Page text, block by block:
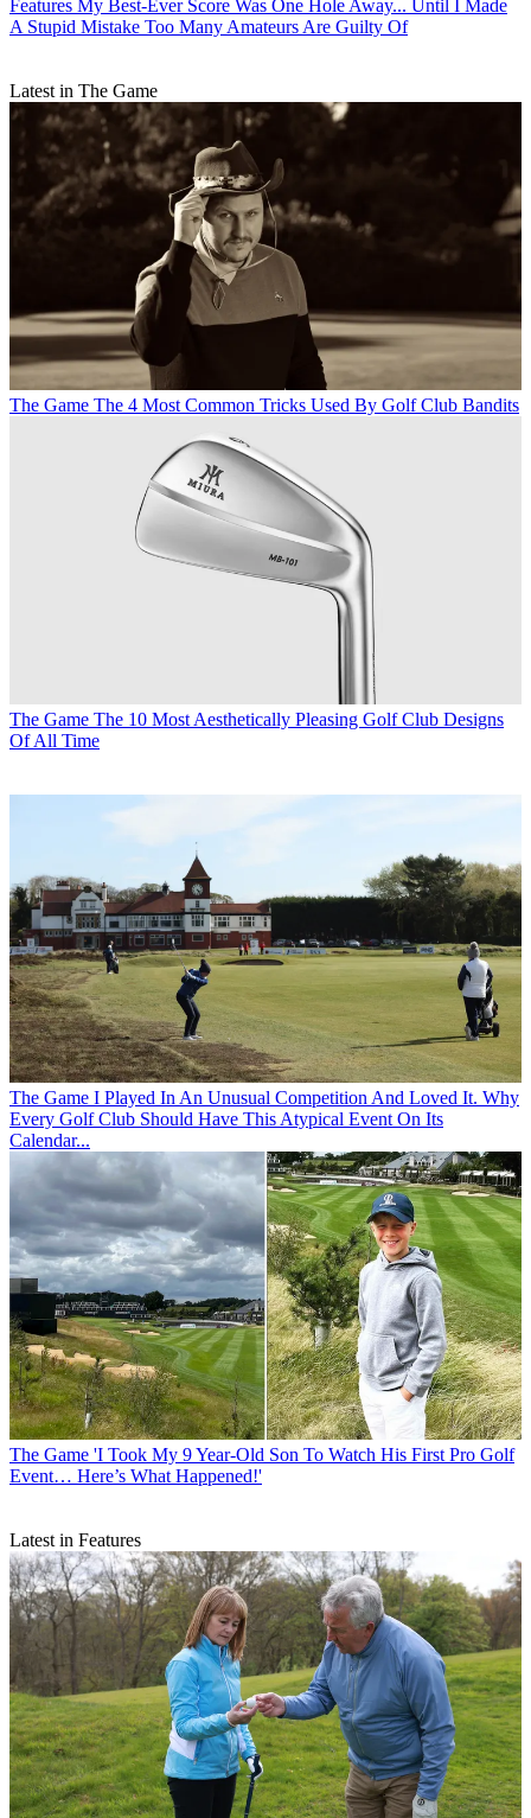
Features My Best-Ever Score Was One Hole Away... Until I Made
A Stupid Mistake Too Many Amateurs Are Guilty Of
Latest in The Game
The Game The 4 Most Common Tricks Used By Golf Club Bandits
The Game The 10 Most Aesthetically Pleasing Golf Club Designs
Of All Time
The Game I Played In An Unusual Competition And Loved It. Why
Every Golf Club Should Have This Atypical Event On Its
Calendar...
The Game 'I Took My 9 Year-Old Son To Watch His First Pro Golf
Event… Here’s What Happened!'
Latest in Features